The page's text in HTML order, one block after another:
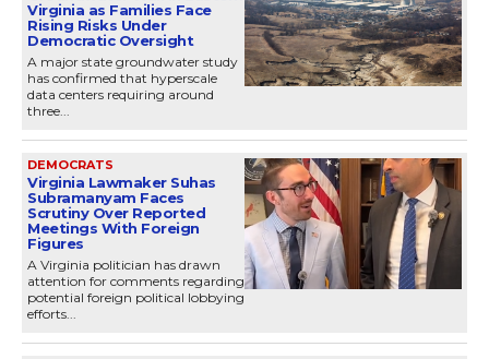
Virginia as Families Face
Rising Risks Under
Democratic Oversight
A major state groundwater study
has confirmed that hyperscale
data centers requiring around
three...
DEMOCRATS
Virginia Lawmaker Suhas
Subramanyam Faces
Scrutiny Over Reported
Meetings With Foreign
Figures
A Virginia politician has drawn
attention for comments regarding
potential foreign political lobbying
efforts...